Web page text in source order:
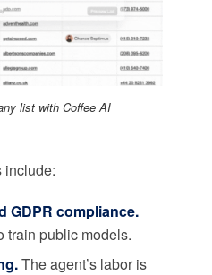
list with Coffee AI
include:
GDPR compliance.
train public models.
The agent’s labor is